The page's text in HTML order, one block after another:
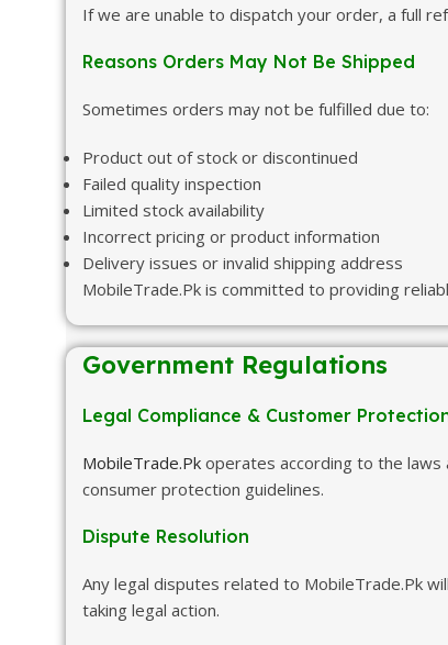
If we are unable to dispatch your order, a full
Reasons Orders May Not Be Shipped
Sometimes orders may not be fulfilled due to:
Product out of stock or discontinued
Failed quality inspection
Limited stock availability
Incorrect pricing or product information
Delivery issues or invalid shipping address
MobileTrade.Pk is committed to providing
Government Regulations
Legal Compliance & Customer
MobileTrade.Pk operates according to the laws
consumer protection guidelines.
Dispute Resolution
Any legal disputes related to MobileTrade.Pk
taking legal action.